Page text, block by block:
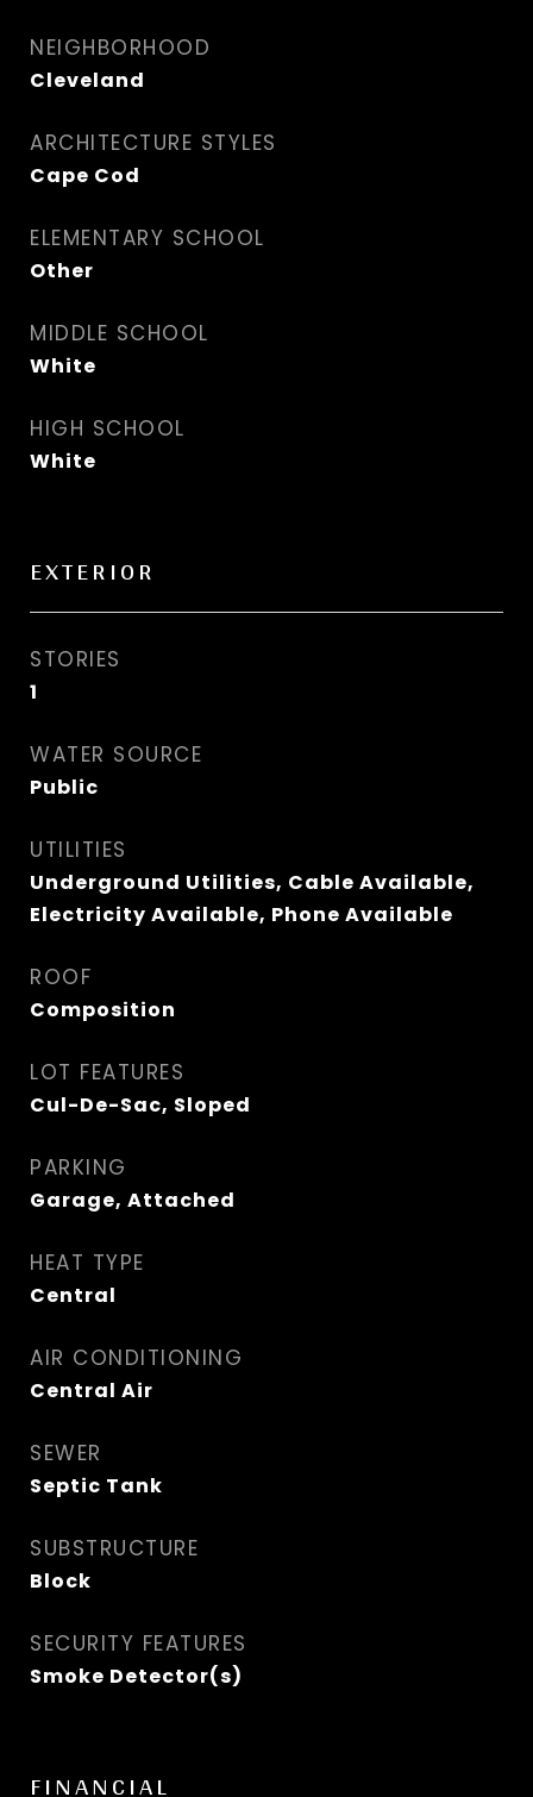
NEIGHBORHOOD
Cleveland
ARCHITECTURE STYLES
Cape Cod
ELEMENTARY SCHOOL
Other
MIDDLE SCHOOL
White
HIGH SCHOOL
White
EXTERIOR
STORIES
1
WATER SOURCE
Public
UTILITIES
Underground Utilities, Cable Available,
Electricity Available, Phone Available
ROOF
Composition
LOT FEATURES
Cul-De-Sac, Sloped
PARKING
Garage, Attached
HEAT TYPE
Central
AIR CONDITIONING
Central Air
SEWER
Septic Tank
SUBSTRUCTURE
Block
SECURITY FEATURES
Smoke Detector(s)
FINANCIAL